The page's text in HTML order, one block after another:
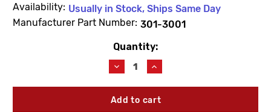
Availability: Usually in Stock, Ships Same Day
Manufacturer Part Number: 301-3001
Quantity:
Decrease
Quantity
of
Prier
Increase
Quantity
of
Prier